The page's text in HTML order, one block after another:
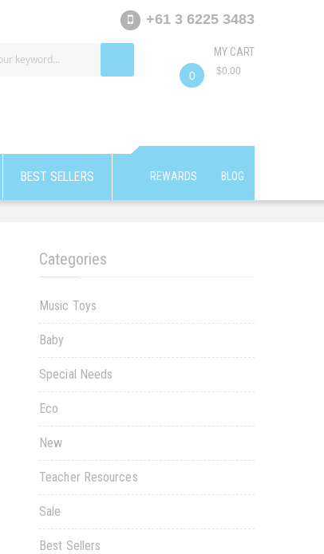
+61 3 6225 3483
MY CART
0
$0.00
BEST SELLERS REWARDS BLOG
Categories
Music Toys
Baby
Special Needs
Eco
New
Teacher Resources
Sale
Best Sellers